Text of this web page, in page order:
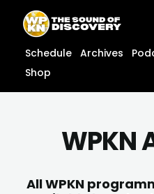
content
content
Schedule Archives
Shop
WPKN
All WPKN